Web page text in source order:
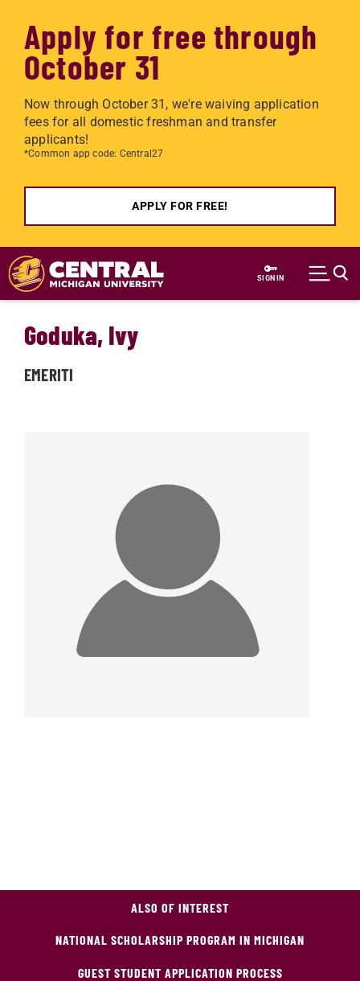
Apply for free through
October 31
Now through October 31, we're waiving application
fees for all domestic freshman and transfer
applicants!
*Common app code: Central27
APPLY FOR FREE!
Skip to main content
SIGN IN
Goduka, Ivy
EMERITI
ALSO OF INTEREST
NATIONAL SCHOLARSHIP PROGRAM IN MICHIGAN
GUEST STUDENT APPLICATION PROCESS